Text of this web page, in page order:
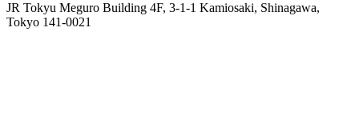
JR Tokyu Meguro Building 4F, 3-1-1 Kamiosaki, Shinagawa,
Tokyo 141-0021